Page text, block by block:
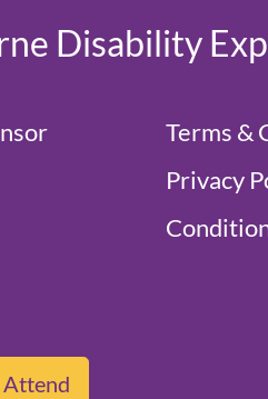
Disability
Terms &
Privacy
Attend